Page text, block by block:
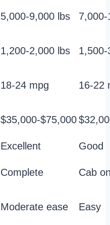
5,000-9,000 lbs
1,200-2,000 lbs
18-24 mpg 16-22
$35,000-$75,000
Excellent
Good
Complete Cab
Moderate ease Easy